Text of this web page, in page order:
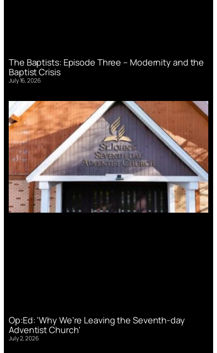
The Baptists: Episode Three – Modernity and the
Baptist Crisis
July 16, 2026
Op:Ed: ‘Why We’re Leaving the Seventh-day
Adventist Church’
July 2, 2026